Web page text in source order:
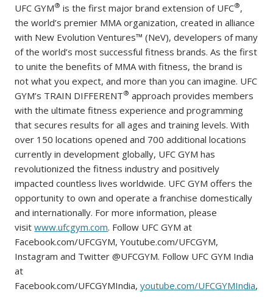
UFC GYM® is the first major brand extension of UFC®,
the world’s premier MMA organization, created in alliance
with New Evolution Ventures™ (NeV), developers of many
of the world’s most successful fitness brands. As the first
to unite the benefits of MMA with fitness, the brand is
not what you expect, and more than you can imagine. UFC
GYM’s TRAIN DIFFERENT® approach provides members
with the ultimate fitness experience and programming
that secures results for all ages and training levels. With
over 150 locations opened and 700 additional locations
currently in development globally, UFC GYM has
revolutionized the fitness industry and positively
impacted countless lives worldwide. UFC GYM offers the
opportunity to own and operate a franchise domestically
and internationally. For more information, please
visitwww.ufcgym.com. Follow UFC GYM at
Facebook.com/UFCGYM, Youtube.com/UFCGYM,
Instagram and Twitter @UFCGYM. Follow UFC GYM India
at
Facebook.com/UFCGYMIndia,youtube.com/UFCGYMIndia,